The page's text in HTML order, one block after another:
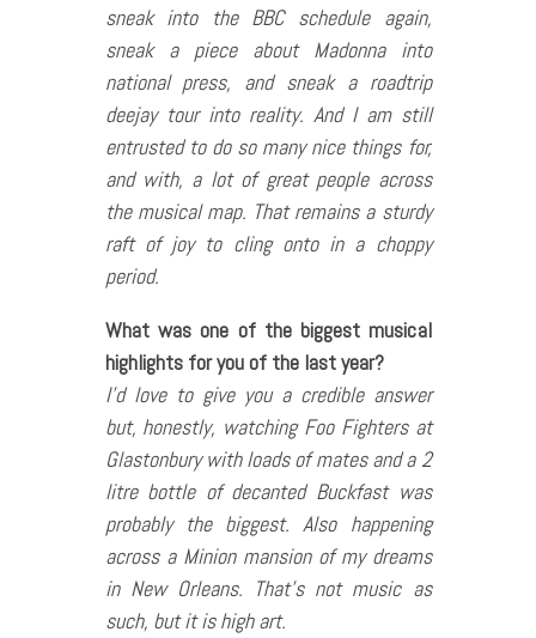
sneak into the BBC schedule again,
sneak a piece about Madonna into
national press, and sneak a roadtrip
deejay tour into reality. And I am still
entrusted to do so many nice things for,
and with, a lot of great people across
the musical map. That remains a sturdy
raft of joy to cling onto in a choppy
period.
What was one of the biggest musical
highlights for you of the last year?
I’d love to give you a credible answer
but, honestly, watching Foo Fighters at
Glastonbury with loads of mates and a 2
litre bottle of decanted Buckfast was
probably the biggest. Also happening
across a Minion mansion of my dreams
in New Orleans. That’s not music as
such, but it is high art.